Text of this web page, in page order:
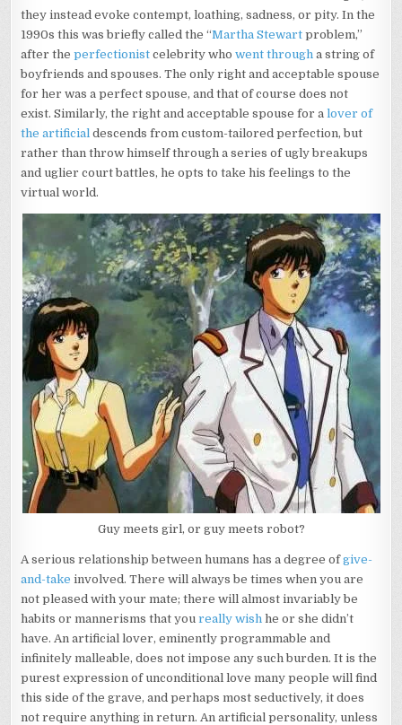
they instead evoke contempt, loathing, sadness, or pity. In the
1990s this was briefly called the “Martha Stewart problem,”
after theperfectionist celebrity whowent through a string of
boyfriends and spouses. The only right and acceptable spouse
for her was a perfect spouse, and that of course does not
exist. Similarly, the right and acceptable spouse for alover of
the artificial descends from custom-tailored perfection, but
rather than throw himself through a series of ugly breakups
and uglier court battles, he opts to take his feelings to the
virtual world.
Guy meets girl, or guy meets robot?
A serious relationship between humans has a degree ofgive-
and-take involved. There will always be times when you are
not pleased with your mate; there will almost invariably be
habits or mannerisms that youreally wish he or she didn’t
have. An artificial lover, eminently programmable and
infinitely malleable, does not impose any such burden. It is the
purest expression of unconditional love many people will find
this side of the grave, and perhaps most seductively, it does
not require anything in return. An artificial personality, unless